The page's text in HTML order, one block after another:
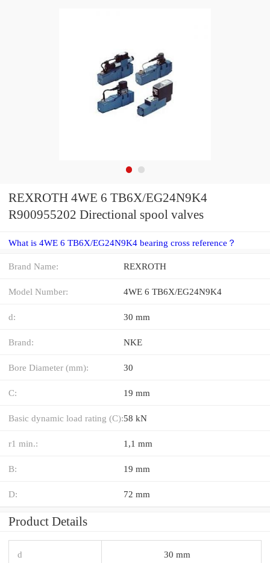
REXROTH 4WE 6 TB6X/EG24N9K4
R900955202 Directional spool valves
What is 4WE 6 TB6X/EG24N9K4 bearing cross reference？
Brand Name: REXROTH
Model Number: 4WE 6 TB6X/EG24N9K4
d: 30 mm
Brand: NKE
Bore Diameter (mm): 30
C: 19 mm
Basic dynamic load rating (C):58 kN
r1 min.: 1,1 mm
B: 19 mm
D: 72 mm
Product Details
d 30 mm